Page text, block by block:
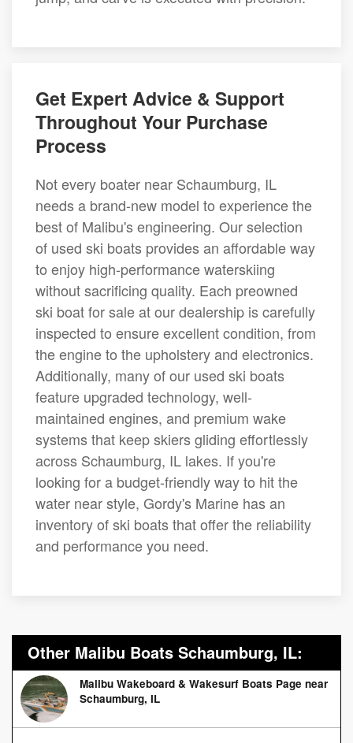
Get Expert Advice & Support
Throughout Your Purchase
Process
Not every boater near Schaumburg, IL
needs a brand-new model to experience the
best of Malibu's engineering. Our selection
of used ski boats provides an affordable way
to enjoy high-performance waterskiing
without sacrificing quality. Each preowned
ski boat for sale at our dealership is carefully
inspected to ensure excellent condition, from
the engine to the upholstery and electronics.
Additionally, many of our used ski boats
feature upgraded technology, well-
maintained engines, and premium wake
systems that keep skiers gliding effortlessly
across Schaumburg, IL lakes. If you're
looking for a budget-friendly way to hit the
water near style, Gordy's Marine has an
inventory of ski boats that offer the reliability
and performance you need.
Other Malibu Boats Schaumburg, IL:
Malibu Wakeboard & Wakesurf Boats Page near
Schaumburg, IL